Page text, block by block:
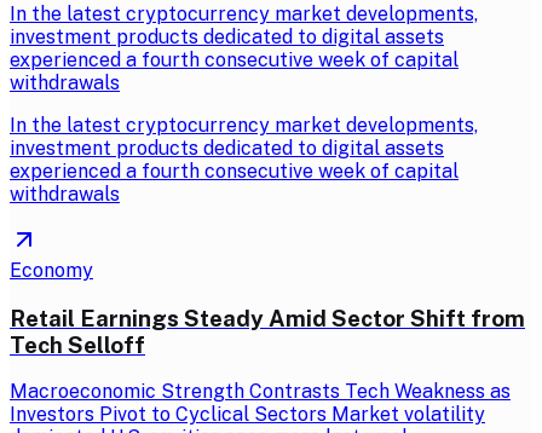
In the latest cryptocurrency market developments,
investment products dedicated to digital assets
experienced a fourth consecutive week of capital
withdrawals
In the latest cryptocurrency market developments,
investment products dedicated to digital assets
experienced a fourth consecutive week of capital
withdrawals
Economy
Retail Earnings Steady Amid Sector Shift from
Tech Selloff
Macroeconomic Strength Contrasts Tech Weakness as
Investors Pivot to Cyclical Sectors Market volatility